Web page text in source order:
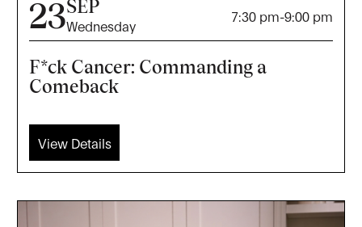
23SEP
Wednesday
7:30 pm-9:00 pm
F*ck Cancer: Commanding a
Comeback
View Details